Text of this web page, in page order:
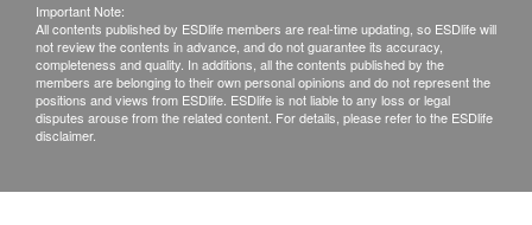
Important Note:
All contents published by ESDlife members are real-time updating, so ESDlife will
not review the contents in advance, and do not guarantee its accuracy,
completeness and quality. In additions, all the contents published by the
members are belonging to their own personal opinions and do not represent the
positions and views from ESDlife. ESDlife is not liable to any loss or legal
disputes arouse from the related content. For details, please refer to the ESDlife
disclaimer.